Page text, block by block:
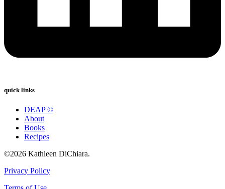
quick links
DEAP ©
About
Books
Recipes
©2026 Kathleen DiChiara.
Privacy Policy